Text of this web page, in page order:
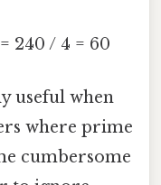
240 / 4 = 60
useful when
where prime
cumbersome